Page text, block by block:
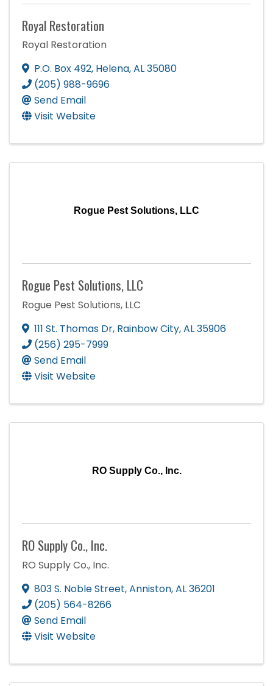
Royal Restoration
Royal Restoration
P.O. Box 492, Helena,AL35080
(205) 988-9696
Send Email
Visit Website
Rogue Pest Solutions, LLC
Rogue Pest Solutions, LLC
Rogue Pest Solutions, LLC
111 St. Thomas Dr, Rainbow City,AL35906
(256) 295-7999
Send Email
Visit Website
RO Supply Co., Inc.
RO Supply Co., Inc.
RO Supply Co., Inc.
803 S. Noble Street,Anniston,AL36201
(205) 564-8266
Send Email
Visit Website